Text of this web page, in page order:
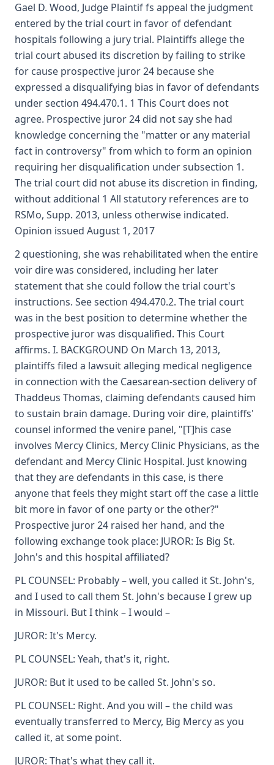
Gael D. Wood, Judge Plaintif fs appeal the judgment
entered by the trial court in favor of defendant
hospitals following a jury trial. Plaintiffs allege the
trial court abused its discretion by failing to strike
for cause prospective juror 24 because she
expressed a disqualifying bias in favor of defendants
under section 494.470.1. 1 This Court does not
agree. Prospective juror 24 did not say she had
knowledge concerning the "matter or any material
fact in controversy" from which to form an opinion
requiring her disqualification under subsection 1.
The trial court did not abuse its discretion in finding,
without additional 1 All statutory references are to
RSMo, Supp. 2013, unless otherwise indicated.
Opinion issued August 1, 2017
2 questioning, she was rehabilitated when the entire
voir dire was considered, including her later
statement that she could follow the trial court's
instructions. See section 494.470.2. The trial court
was in the best position to determine whether the
prospective juror was disqualified. This Court
affirms. I. BACKGROUND On March 13, 2013,
plaintiffs filed a lawsuit alleging medical negligence
in connection with the Caesarean-section delivery of
Thaddeus Thomas, claiming defendants caused him
to sustain brain damage. During voir dire, plaintiffs'
counsel informed the venire panel, "[T]his case
involves Mercy Clinics, Mercy Clinic Physicians, as the
defendant and Mercy Clinic Hospital. Just knowing
that they are defendants in this case, is there
anyone that feels they might start off the case a little
bit more in favor of one party or the other?"
Prospective juror 24 raised her hand, and the
following exchange took place: JUROR: Is Big St.
John's and this hospital affiliated?
PL COUNSEL: Probably – well, you called it St. John's,
and I used to call them St. John's because I grew up
in Missouri. But I think – I would –
JUROR: It's Mercy.
PL COUNSEL: Yeah, that's it, right.
JUROR: But it used to be called St. John's so.
PL COUNSEL: Right. And you will – the child was
eventually transferred to Mercy, Big Mercy as you
called it, at some point.
JUROR: That's what they call it.